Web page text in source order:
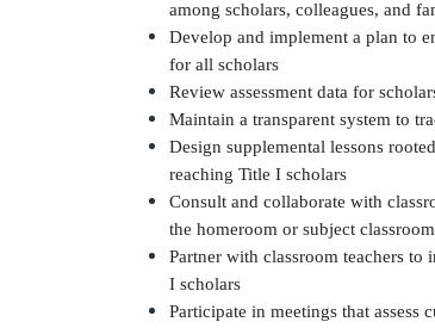
among scholars, colleagues, and
Develop and implement a plan to
for all scholars
Review assessment data for
Maintain a transparent system to
Design supplemental lessons
reaching Title I scholars
Consult and collaborate with
the homeroom or subject classroom
Partner with classroom teachers to
I scholars
Participate in meetings that